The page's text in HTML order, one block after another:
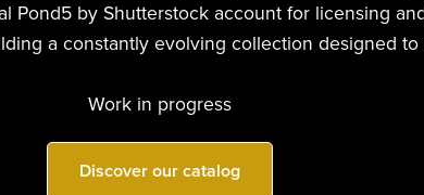
Pond5 by Shutterstock account for licensing
a constantly evolving collection designed
Work in progress
Discover our catalog